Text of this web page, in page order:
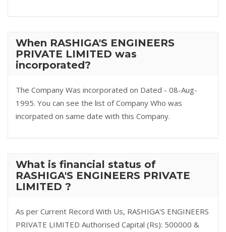
When RASHIGA'S ENGINEERS
PRIVATE LIMITED was
incorporated?
The Company Was incorporated on Dated - 08-Aug-
1995. You can see the list of Company Who was
incorpated on same date with this Company.
What is financial status of
RASHIGA'S ENGINEERS PRIVATE
LIMITED ?
As per Current Record With Us, RASHIGA'S ENGINEERS
PRIVATE LIMITED Authorised Capital (Rs): 500000 &